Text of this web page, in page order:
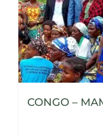
CONGO –